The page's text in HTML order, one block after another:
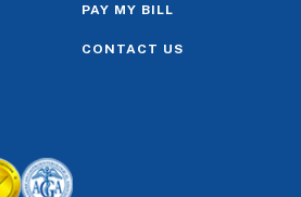
PAY MY BILL
CONTACT US